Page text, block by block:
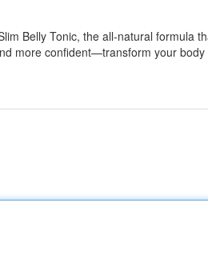
Belly Tonic, the all-natural formula
more confident—transform your